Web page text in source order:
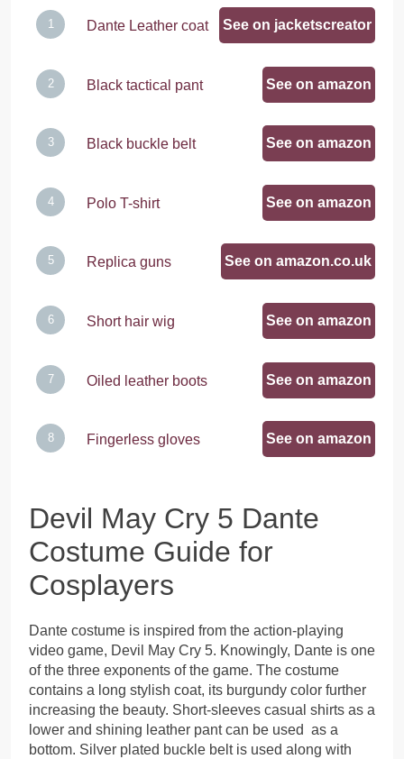
Dante Leather coat See on jacketscreator
Black tactical pant See on amazon
Black buckle belt See on amazon
Polo T-shirt See on amazon
Replica guns See on amazon.co.uk
Short hair wig See on amazon
Oiled leather boots See on amazon
Fingerless gloves See on amazon
Devil May Cry 5 Dante
Costume Guide for
Cosplayers
Dante costume is inspired from the action-playing
video game, Devil May Cry 5. Knowingly, Dante is one
of the three exponents of the game. The costume
contains a long stylish coat, its burgundy color further
increasing the beauty. Short-sleeves casual shirts as a
lower and shining leather pant can be used as a
bottom. Silver plated buckle belt is used along with